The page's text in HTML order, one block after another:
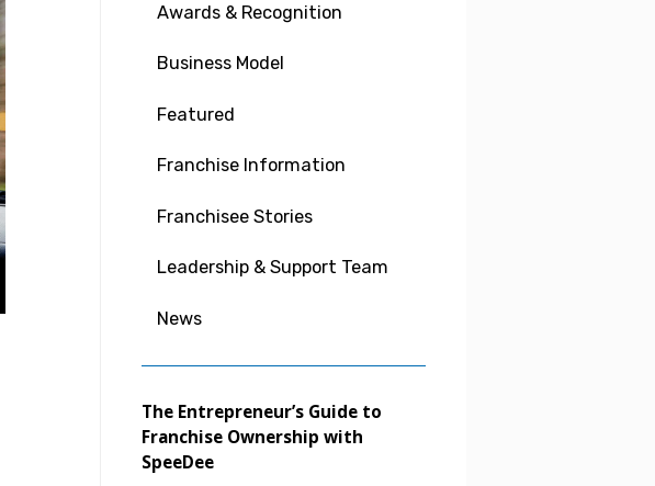
Awards & Recognition
Business Model
Featured
Franchise Information
Franchisee Stories
Leadership & Support Team
News
The Entrepreneur’s Guide to
Franchise Ownership with
SpeeDee